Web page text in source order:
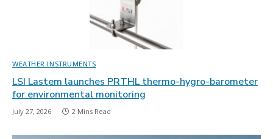
WEATHER INSTRUMENTS
LSI Lastem launches PRTHL thermo-hygro-barometer
for environmental monitoring
July 27, 2026 2 Mins Read